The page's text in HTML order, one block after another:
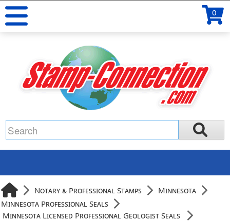
0
Notary & Professional Stamps
Minnesota
Minnesota Professional Seals
Minnesota Licensed Professional Geologist Seals